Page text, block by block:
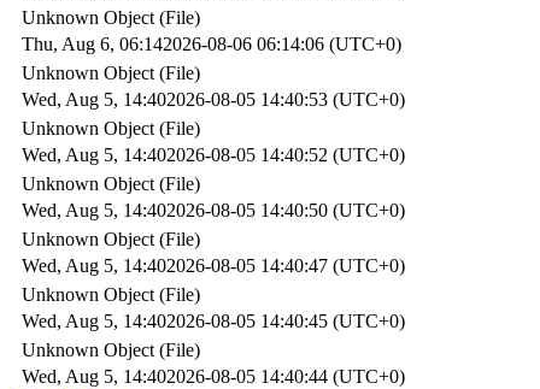
Unknown Object (File)
Thu, Aug 6, 06:142026-08-06 06:14:06 (UTC+0)
Unknown Object (File)
Wed, Aug 5, 14:402026-08-05 14:40:53 (UTC+0)
Unknown Object (File)
Wed, Aug 5, 14:402026-08-05 14:40:52 (UTC+0)
Unknown Object (File)
Wed, Aug 5, 14:402026-08-05 14:40:50 (UTC+0)
Unknown Object (File)
Wed, Aug 5, 14:402026-08-05 14:40:47 (UTC+0)
Unknown Object (File)
Wed, Aug 5, 14:402026-08-05 14:40:45 (UTC+0)
Unknown Object (File)
Wed, Aug 5, 14:402026-08-05 14:40:44 (UTC+0)